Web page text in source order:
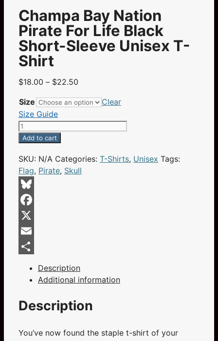
Champa Bay Nation
Pirate For Life Black
Short-Sleeve Unisex T-
Shirt
$18.00 – $22.50
$18.00
Size
Clear
Size Guide
Champa
Bay
Pirate
For
Life
Black
Short-
Sleeve
Unisex
Shirt
quantity
Add to cart
SKU: N/A Categories: T-Shirts, Unisex Tags:
Flag, Pirate, Skull
Bluesky
Facebook
X
Email
Description
Additional information
Description
You’ve now found the staple t-shirt of your